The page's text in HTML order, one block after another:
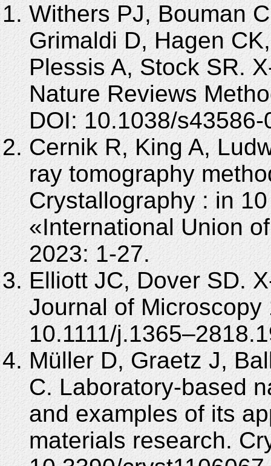
Withers PJ, Bouman
Grimaldi D, Hagen
Plessis A, Stock SR.
Nature Reviews
DOI: 10.1038/
Cernik R, King A,
ray tomography
Crystallography : in
«International Union
2023: 1-27.
Elliott JC, Dover SD.
Journal of
10.1111/
Müller D, Graetz J,
C. Laboratory-based
and examples of its
materials research.